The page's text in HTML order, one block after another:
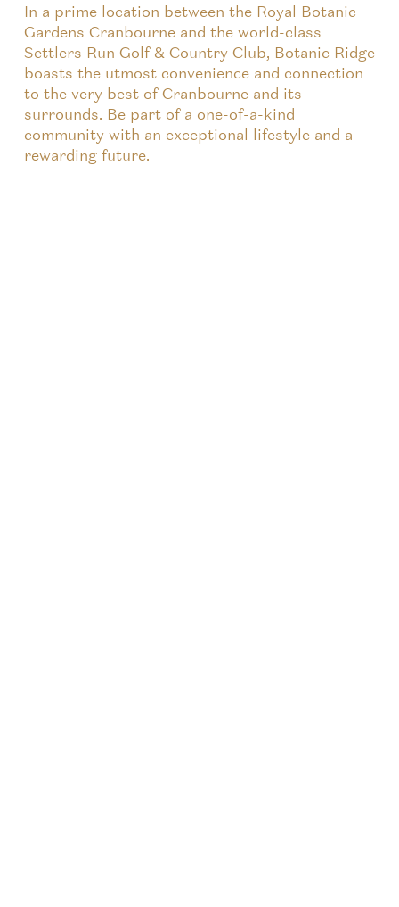
In a prime location between the Royal Botanic
Gardens Cranbourne and the world-class
Settlers Run Golf & Country Club, Botanic Ridge
boasts the utmost convenience and connection
to the very best of Cranbourne and its
surrounds. Be part of a one-of-a-kind
community with an exceptional lifestyle and a
rewarding future.